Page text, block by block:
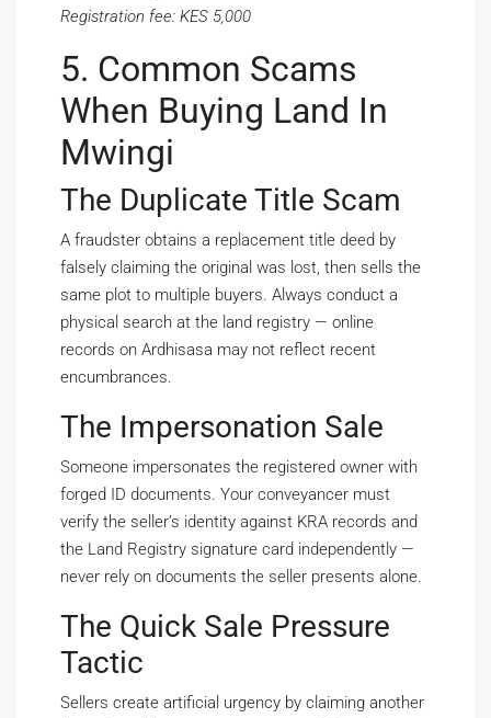
Registration fee: KES 5,000
5. Common Scams
When Buying Land In
Mwingi
The Duplicate Title Scam
A fraudster obtains a replacement title deed by
falsely claiming the original was lost, then sells the
same plot to multiple buyers. Always conduct a
physical search at the land registry — online
records on Ardhisasa may not reflect recent
encumbrances.
The Impersonation Sale
Someone impersonates the registered owner with
forged ID documents. Your conveyancer must
verify the seller’s identity against KRA records and
the Land Registry signature card independently —
never rely on documents the seller presents alone.
The Quick Sale Pressure
Tactic
Sellers create artificial urgency by claiming another